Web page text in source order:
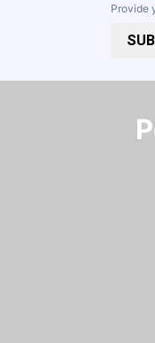
Provide